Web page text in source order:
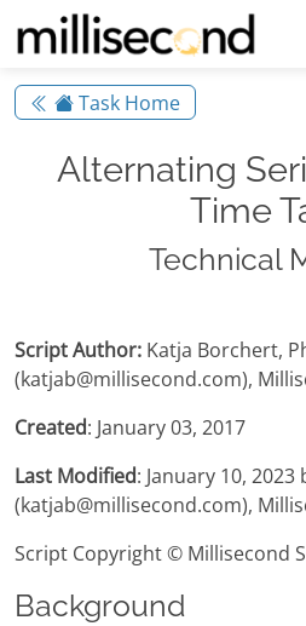
Task Home
Alternating
Time
Technical
Script Author: Katja Borchert,
(katjab@millisecond.com),
Created: January 03, 2017
Last Modified: January 10,
(katjab@millisecond.com),
Script Copyright © Millisecond
Background